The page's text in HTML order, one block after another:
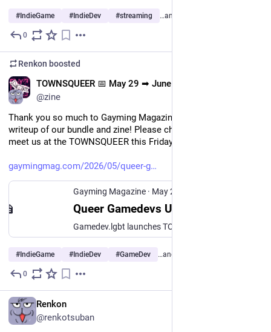
# IndieGame # IndieDev #streaming …and 5 more
0
Renkon boosted
TOWNSQUEER 📅 May 29 ➡ June 15
@zine
Thank you so much to Gayming Magazine for their kind
writeup of our bundle and zine! Please check it out, and please
meet us at the TOWNSQUEER this Friday!!
gaymingmag.com/2026/05/queer-g
Gayming Magazine · May 20
# IndieGame # IndieDev #GameDev …and 4 more
0
Renkon
@renkotsuban